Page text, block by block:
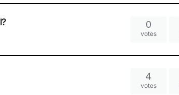
0
votes
4
votes